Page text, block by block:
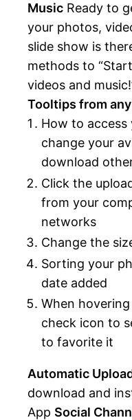
Music Ready to
your photos,
slide show is
methods to
videos and
Tooltips from
How to access
change your
download
Click the
from your
networks
Change the
Sorting your
date added
When
check icon to
to favorite it
Automatic
download and
App Social